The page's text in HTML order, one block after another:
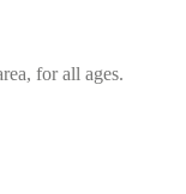
for all ages.